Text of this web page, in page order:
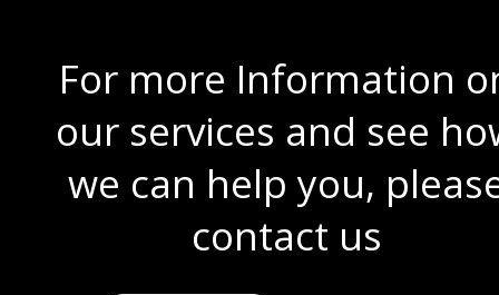
For more Information
our services and see
we can help you,
contact us